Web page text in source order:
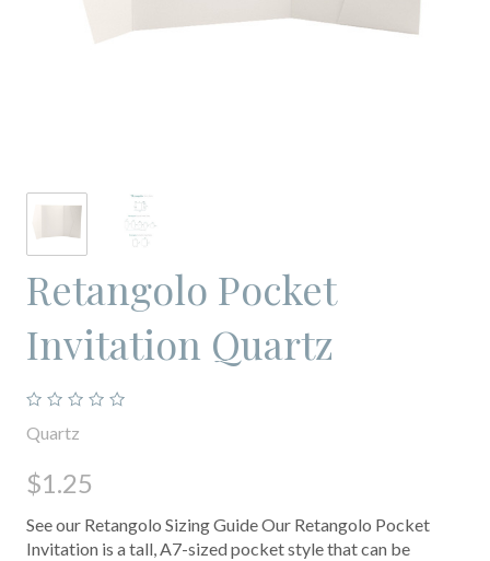
Retangolo Pocket
Invitation Quartz
Quartz
$1.25
See our Retangolo Sizing Guide Our Retangolo Pocket
Invitation is a tall, A7-sized pocket style that can be